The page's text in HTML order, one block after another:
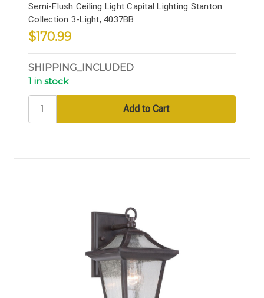
Semi-Flush Ceiling Light Capital Lighting Stanton
Collection 3-Light, 4037BB
$170.99
SHIPPING_INCLUDED
1 in stock